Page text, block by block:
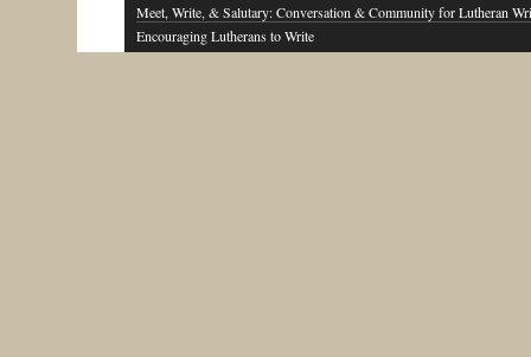
Meet, Write, & Salutary: Conversation & Community for Lutheran
Encouraging Lutherans to Write